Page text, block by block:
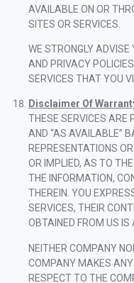
AVAILABLE ON OR
SITES OR SERVICES.
WE STRONGLY
AND PRIVACY
SERVICES THAT YOU
Disclaimer Of
THESE SERVICES ARE
AND “AS AVAILABLE”
REPRESENTATIONS
OR IMPLIED, AS TO
THE INFORMATION,
THEREIN. YOU
SERVICES, THEIR
OBTAINED FROM US IS
NEITHER COMPANY
COMPANY MAKES
RESPECT TO THE